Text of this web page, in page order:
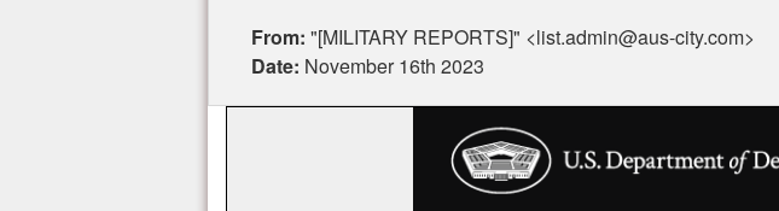
From: "[MILITARY REPORTS]" <list.admin@aus-city.com>
Date: November 16th 2023